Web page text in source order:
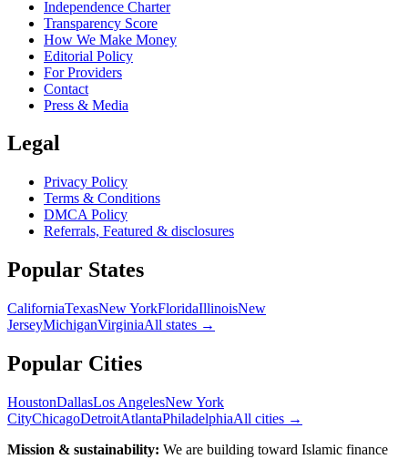
Independence Charter
Transparency Score
How We Make Money
Editorial Policy
For Providers
Contact
Press & Media
Legal
Privacy Policy
Terms & Conditions
DMCA Policy
Referrals, Featured & disclosures
Popular States
CaliforniaTexasNew YorkFloridaIllinoisNew
JerseyMichiganVirginiaAll states →
Popular Cities
HoustonDallasLos AngelesNew York
CityChicagoDetroitAtlantaPhiladelphiaAll cities →
Mission & sustainability: We are building toward Islamic finance